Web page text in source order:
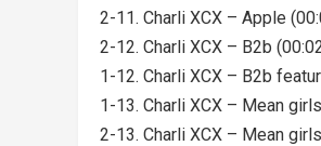
2-11. Charli XCX – Apple
2-12. Charli XCX – B2b
1-12. Charli XCX – B2b
1-13. Charli XCX – Mean
2-13. Charli XCX – Mean